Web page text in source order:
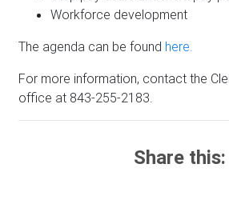
Workforce development
The agenda can be found here.
For more information, contact the
office at 843-255-2183.
Share this: